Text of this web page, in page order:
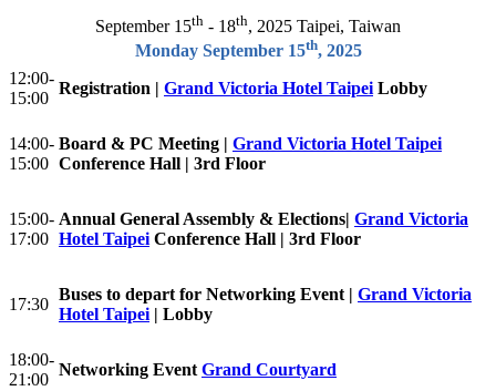
September 15th - 18th, 2025 Taipei, Taiwan
Monday September 15th, 2025
12:00-
15:00
Registration | Grand Victoria Hotel TaipeiLobby
14:00-
15:00
Board & PC Meeting | Grand Victoria Hotel Taipei
Conference Hall | 3rd Floor
15:00-
17:00
Annual General Assembly & Elections| Grand Victoria
Hotel TaipeiConference Hall | 3rd Floor
17:30
Buses to depart for Networking Event | Grand Victoria
Hotel Taipei| Lobby
18:00-
21:00
Networking EventGrand Courtyard